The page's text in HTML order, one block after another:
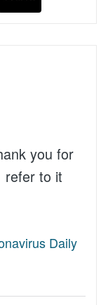
you for
refer to it
Daily